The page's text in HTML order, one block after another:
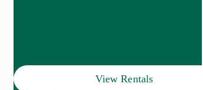
View Rentals